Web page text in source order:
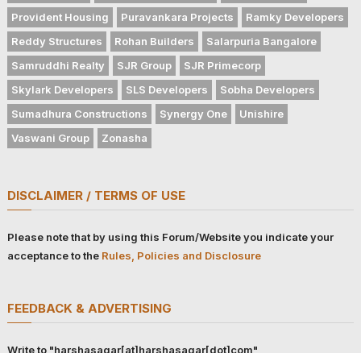
Provident Housing
Puravankara Projects
Ramky Developers
Reddy Structures
Rohan Builders
Salarpuria Bangalore
Samruddhi Realty
SJR Group
SJR Primecorp
Skylark Developers
SLS Developers
Sobha Developers
Sumadhura Constructions
Synergy One
Unishire
Vaswani Group
Zonasha
DISCLAIMER / TERMS OF USE
Please note that by using this Forum/Website you indicate your
acceptance to the Rules, Policies and Disclosure
FEEDBACK & ADVERTISING
Write to "harshasagar[at]harshasagar[dot]com"